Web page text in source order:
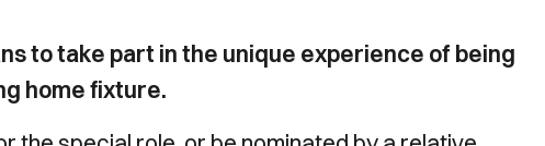
to take part in the unique experience of being
home fixture.